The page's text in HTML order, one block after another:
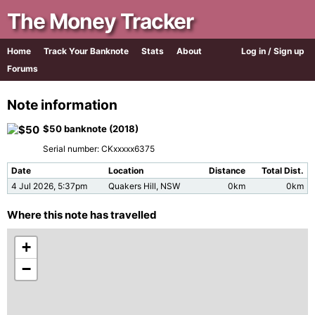
The Money Tracker
Log in / Sign up
Home Track Your Banknote Stats
About
Forums
Note information
$50 banknote (2018)
Serial number: CKxxxxx6375
Date Location Distance
Total Dist.
4 Jul 2026, 5:37pm
Quakers Hill, NSW 0km 0km
Where this note has travelled
+
−